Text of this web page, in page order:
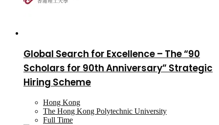
Global Search for Excellence – The “90
Scholars for 90th Anniversary” Strategic
Hiring Scheme
Hong Kong
The Hong Kong Polytechnic University
Full Time